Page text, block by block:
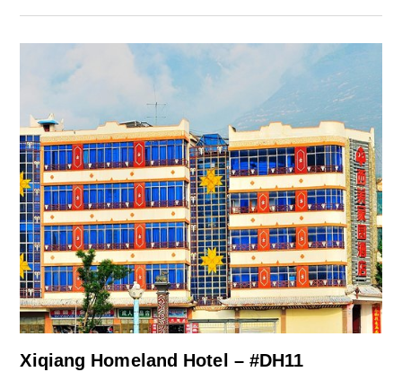
Xiqiang Homeland Hotel – #DH11